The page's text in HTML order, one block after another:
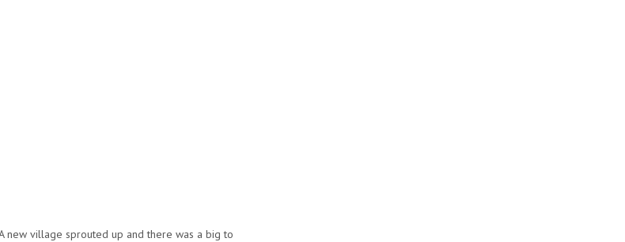
new village sprouted up and there was a big to